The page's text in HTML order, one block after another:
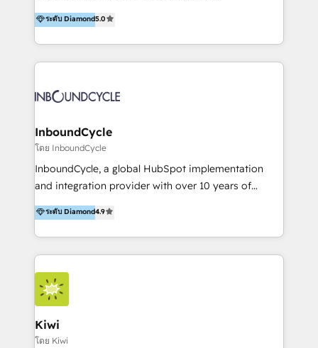
the rare Advanced "Custom Integrations"
Accreditation, securely sync data across... 🔄 any
new HubSpot portal with Advanced Website and
CRM Migrations using our in-house "HubScrub" Tool.
accompagnons des entreprises dans
l’automatisation de leur croissance digitale via
HubSpot avec une approche compétitive. Nous
aidons nos clients à générer plus de RDV en
sommes une agence d’Inbound marketing et sales à
ระดับ Diamond5.0
InboundCycle
โดย InboundCycle
InboundCycle, a global HubSpot implementation
and integration provider with over 10 years of
experience, serves businesses in diverse industries.
With offices in Spain, Chile, Mexico, and Brazil, our
team of 100+ professionals deliver multilingual
services to clients in 15 countries. As the first
HubSpot Elite Partner in Latin America and Spain,
we hold numerous accreditations, including CRM
Implementation and Data Migration. Our services
include HubSpot setup and customization,
Marketing Automation, Inbound Marketing, Inbound
ระดับ Diamond4.9
Kiwi
โดย Kiwi